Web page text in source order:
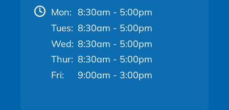
Mon: 8:30am - 5:00pm
Tues: 8:30am - 5:00pm
Wed: 8:30am - 5:00pm
Thur: 8:30am - 5:00pm
Fri:
9:00am - 3:00pm